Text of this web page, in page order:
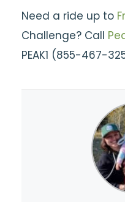
Need a ride up to
Challenge? Call
PEAK1 (855-467-